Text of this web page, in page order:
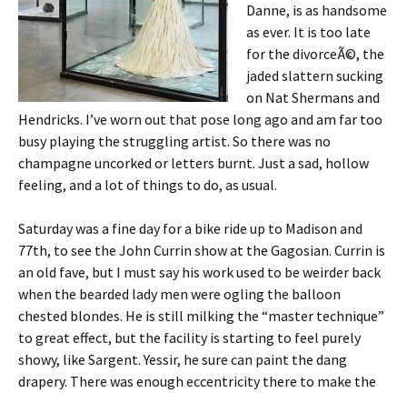
Danne, is as handsome
as ever. It is too late
for the divorceÃ©, the
jaded slattern sucking
on Nat Shermans and
Hendricks. I’ve worn out that pose long ago and am far too
busy playing the struggling artist. So there was no
champagne uncorked or letters burnt. Just a sad, hollow
feeling, and a lot of things to do, as usual.
Saturday was a fine day for a bike ride up to Madison and
77th, to see the John Currin show at the Gagosian. Currin is
an old fave, but I must say his work used to be weirder back
when the bearded lady men were ogling the balloon
chested blondes. He is still milking the “master technique”
to great effect, but the facility is starting to feel purely
showy, like Sargent. Yessir, he sure can paint the dang
drapery. There was enough eccentricity there to make the